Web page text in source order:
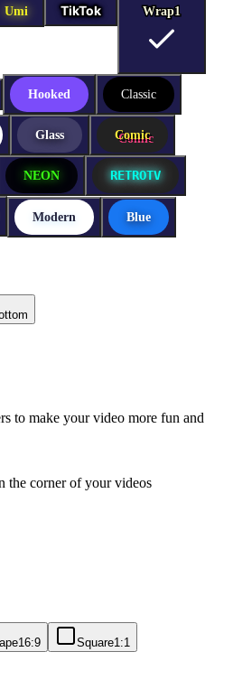
Umi TikTok Wrap1
Wrap1
Hooked Classic
Glass Comic
NEON RETROTV
Modern Blue
to make your video more fun and
the corner of your videos
16:9 Square1:1